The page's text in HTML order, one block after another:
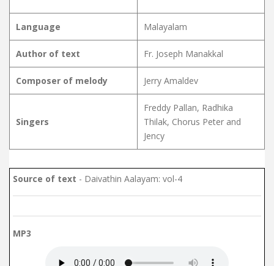
Language Malayalam
Author of text Fr. Joseph Manakkal
Composer of melody Jerry Amaldev
Singers
Freddy Pallan, Radhika
Thilak, Chorus Peter and
Jency
Source of text - Daivathin Aalayam: vol-4
MP3